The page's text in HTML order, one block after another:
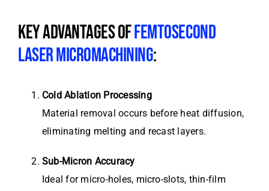
KEY ADVANTAGES OFFEMTOSECOND
LASER MICROMACHINING:
Cold Ablation Processing
Material removal occurs before heat diffusion,
eliminating melting and recast layers.
Sub-Micron Accuracy
Ideal for micro-holes, micro-slots, thin-film